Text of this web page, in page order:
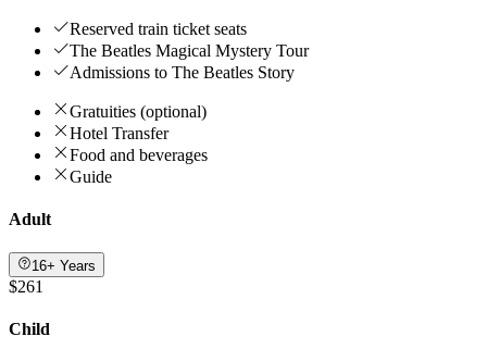
Reserved train ticket seats
The Beatles Magical Mystery Tour
Admissions to The Beatles Story
Gratuities (optional)
Hotel Transfer
Food and beverages
Guide
Adult
16+ Years
$261
Child